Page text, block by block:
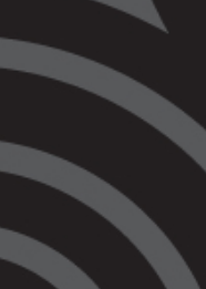
in Custody
the news that
2021.
left to deal with
that
Aboriginal